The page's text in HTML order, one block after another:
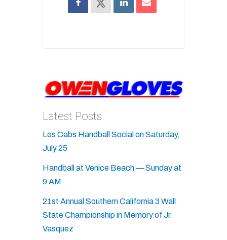
Latest Posts
Los Cabs Handball Social on Saturday,
July 25
Handball at Venice Beach — Sunday at
9 AM
21st Annual Southern California 3 Wall
State Championship in Memory of Jr.
Vasquez